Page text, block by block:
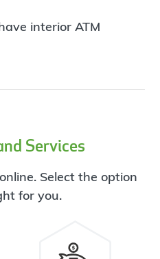
interior ATM
Services
Select the option
for you.